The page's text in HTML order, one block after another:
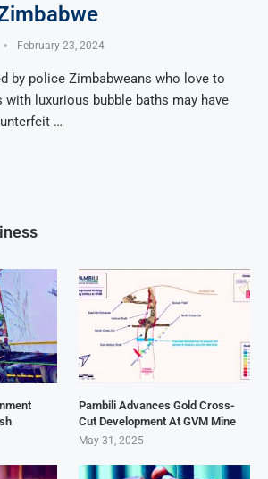
February 23, 2024
by police Zimbabweans who love to
with luxurious bubble baths may have
…
Pambili Advances Gold Cross-
Cut Development At GVM Mine
May 31, 2025